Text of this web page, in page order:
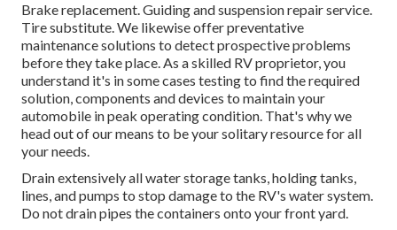
Brake replacement. Guiding and suspension repair service.
Tire substitute. We likewise offer preventative
maintenance solutions to detect prospective problems
before they take place. As a skilled RV proprietor, you
understand it's in some cases testing to find the required
solution, components and devices to maintain your
automobile in peak operating condition. That's why we
head out of our means to be your solitary resource for all
your needs.
Drain extensively all water storage tanks, holding tanks,
lines, and pumps to stop damage to the RV's water system.
Do not drain pipes the containers onto your front yard.